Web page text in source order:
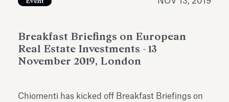
Antiquarium
Breakfast Briefings on European
Real Estate Investments - 13
November 2019, London
Chiomenti has kicked off Breakfast Briefings on